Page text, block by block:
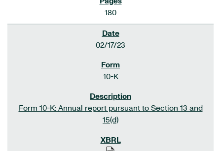
180
02/17/23
10-K
Form 10-K: Annual report pursuant to Section 13 and
15(d)